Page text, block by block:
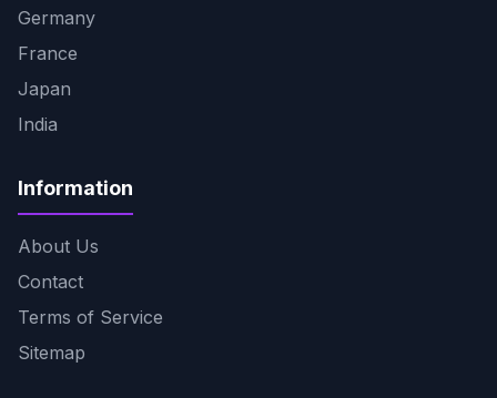
Germany
France
Japan
India
Information
About Us
Contact
Terms of Service
Sitemap